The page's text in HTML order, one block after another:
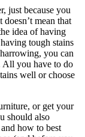
just because you
mean that
idea of having
tough stains
you can
All you have to do
well or choose
or get your
should also
how to best